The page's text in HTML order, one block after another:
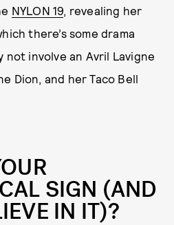
NYLON 19, revealing her
there’s some drama
not involve an Avril Lavigne
Dion, and her Taco Bell
SIGN (AND
IN IT)?